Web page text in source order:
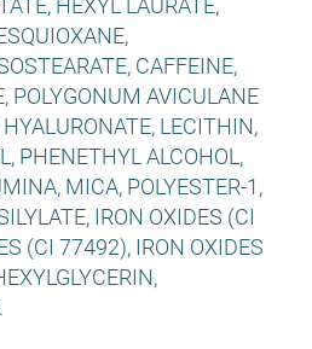
CAFFEINE,
POLYGONUM AVICULANE
LECITHIN,
PHENETHYL ALCOHOL,
MICA, POLYESTER-1,
IRON OXIDES (CI
(CI 77492), IRON OXIDES